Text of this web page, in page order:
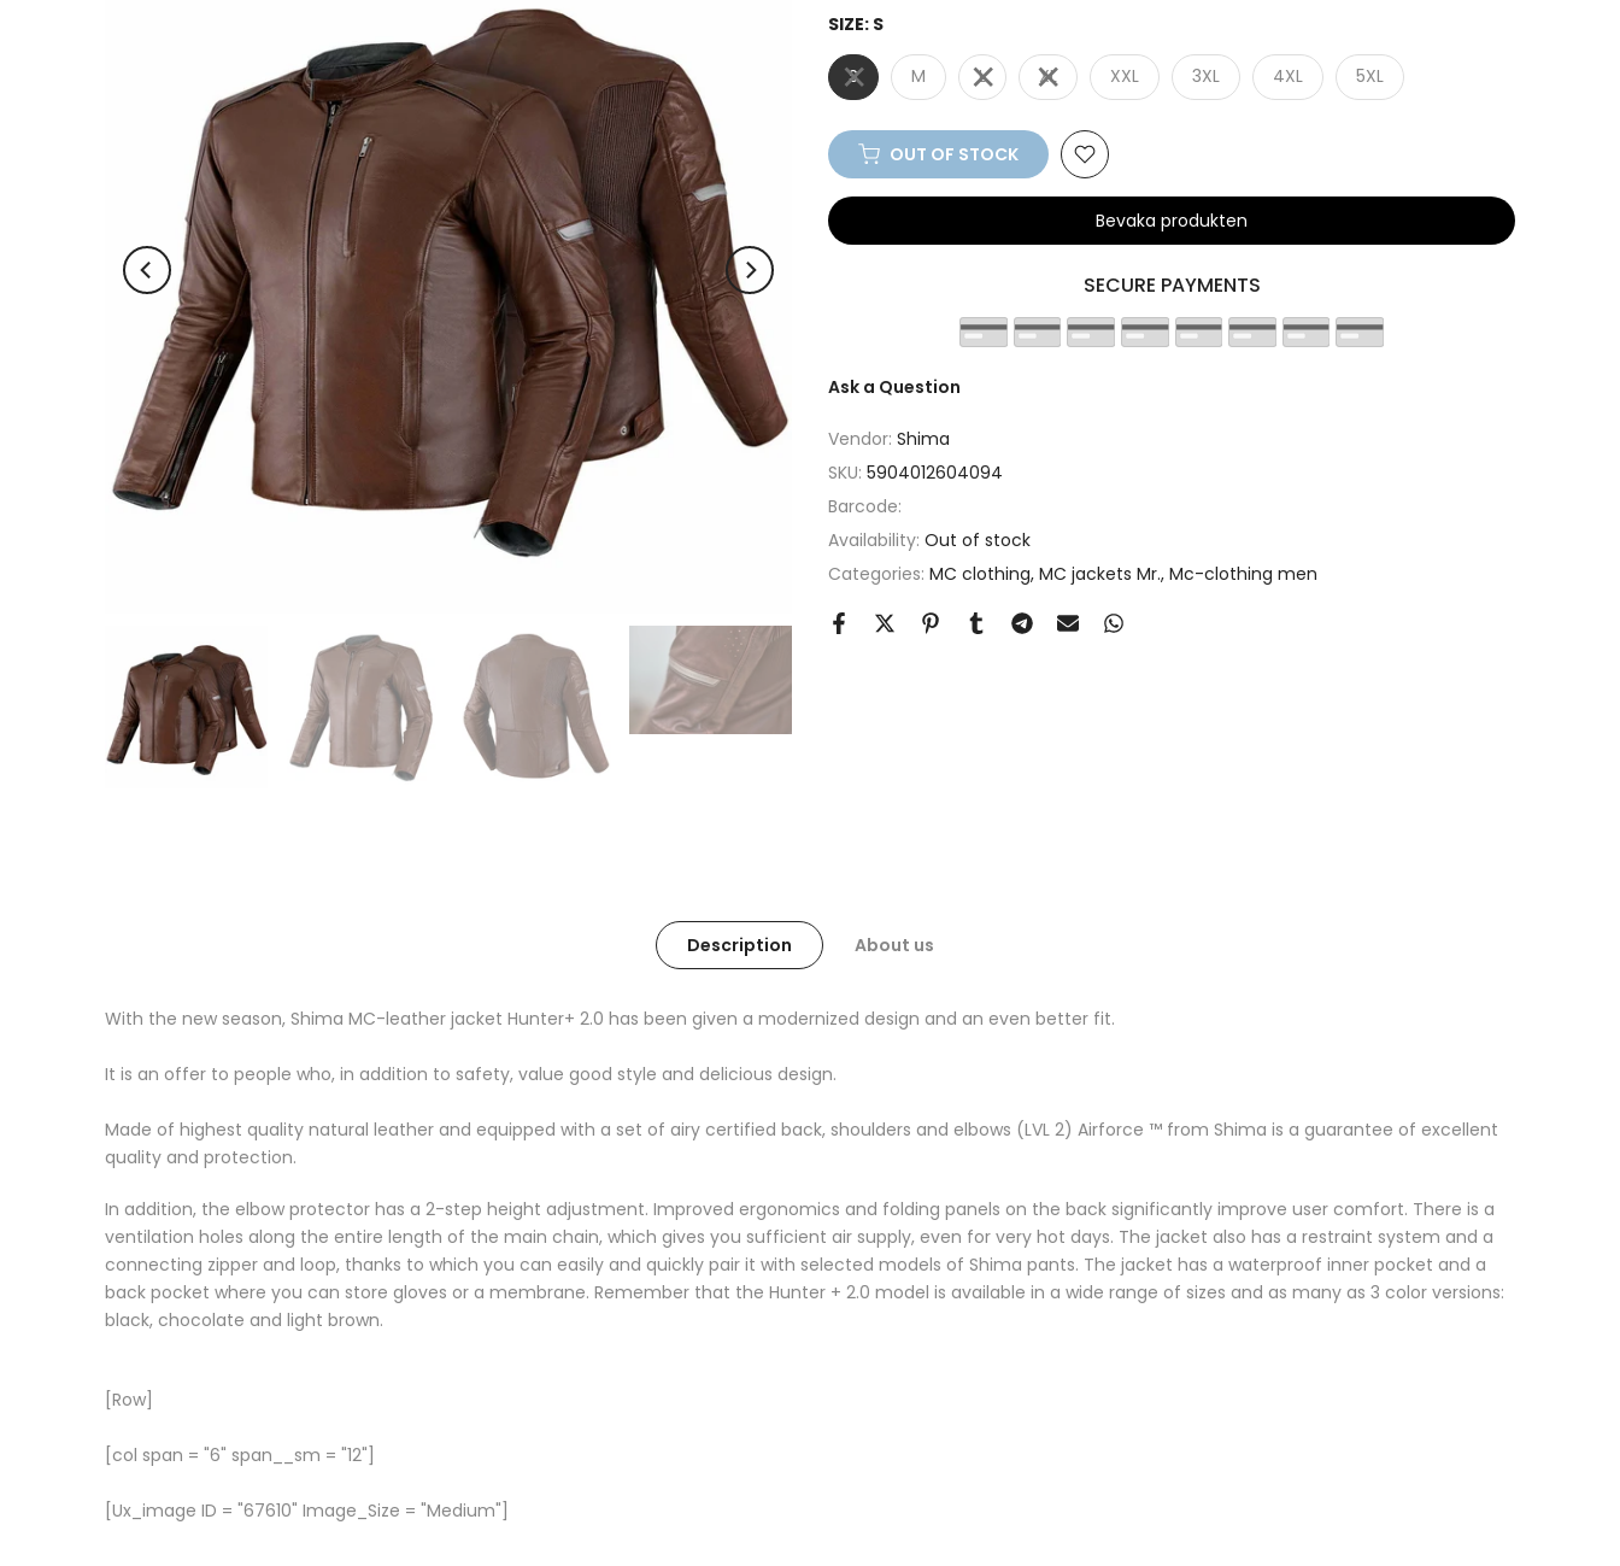
SIZE: S
S M L XL XXL 3XL 4XL 5XL
OUT OF STOCK
Bevaka produkten
SECURE PAYMENTS
Ask a Question
Vendor: Shima
SKU: 5904012604094
Barcode:
Availability: Out of stock
Categories: MC clothing MC jackets Mr. Mc-clothing men
Description About us
With the new season, Shima MC-leather jacket Hunter+ 2.0 has been given a modernized design and an even better fit.
It is an offer to people who, in addition to safety, value good style and delicious design.
Made of highest quality natural leather and equipped with a set of airy certified back, shoulders and elbows (LVL 2) Airforce ™ from Shima is a guarantee of excellent
quality and protection.
In addition, the elbow protector has a 2-step height adjustment. Improved ergonomics and folding panels on the back significantly improve user comfort. There is a
ventilation holes along the entire length of the main chain, which gives you sufficient air supply, even for very hot days. The jacket also has a restraint system and a
connecting zipper and loop, thanks to which you can easily and quickly pair it with selected models of Shima pants. The jacket has a waterproof inner pocket and a
back pocket where you can store gloves or a membrane. Remember that the Hunter + 2.0 model is available in a wide range of sizes and as many as 3 color versions:
black, chocolate and light brown.
[Row]
[col span = "6" span__sm = "12"]
[Ux_image ID = "67610" Image_Size = "Medium"]